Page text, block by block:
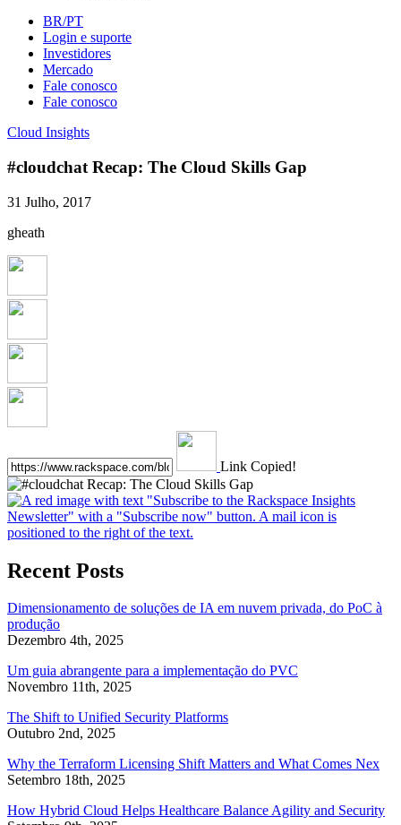
BR/PT
Login e suporte
Investidores
Mercado
Fale conosco
Fale conosco
Cloud Insights
#cloudchat Recap: The Cloud Skills Gap
31 Julho, 2017
gheath
Link Copied!
Recent Posts
Dimensionamento de soluções de IA em nuvem privada, do PoC à
produção
Dezembro 4th, 2025
Um guia abrangente para a implementação do PVC
Novembro 11th, 2025
The Shift to Unified Security Platforms
Outubro 2nd, 2025
Why the Terraform Licensing Shift Matters and What Comes Nex
Setembro 18th, 2025
How Hybrid Cloud Helps Healthcare Balance Agility and Security